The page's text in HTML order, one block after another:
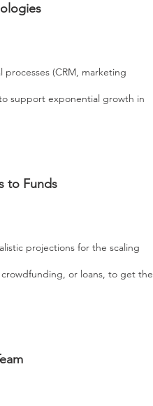
(CRM, marketing
support exponential growth in
to Funds
projections for the scaling
or loans, to get the